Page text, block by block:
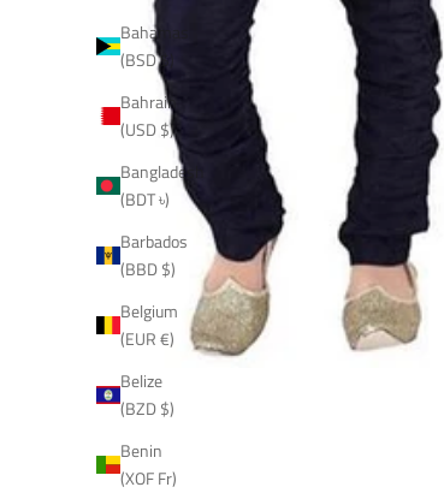
Bahamas
(BSD $)
Bahrain
(USD $)
Bangladesh
(BDT ৳)
Barbados
(BBD $)
Belgium
(EUR €)
Belize
(BZD $)
Benin
(XOF Fr)